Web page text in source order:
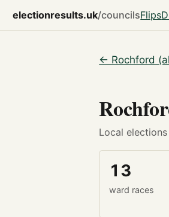
electionresults.uk/councilsFlips
← Rochford
Local
13
ward races